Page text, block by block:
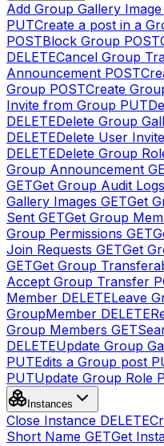
Add Group Gallery Image
PUTCreate a post in a
POSTBlock Group POST
DELETECancel Group
Announcement POST
Group POSTCreate
Invite from Group PUT
DELETEDelete Group
DELETEDelete User Invite
DELETEDelete Group
Group Announcement
GETGet Group Audit Logs
Gallery Images GETGet
Sent GETGet Group
Group Permissions GET
Join Requests GETGet
GETGet Group
Accept Group Transfer
Member DELETELeave
GroupMember DELETE
Group Members GET
DELETEUpdate Group
PUTEdits a Group post
PUTUpdate Group Role
Instances
Close Instance DELETE
Short Name GETGet